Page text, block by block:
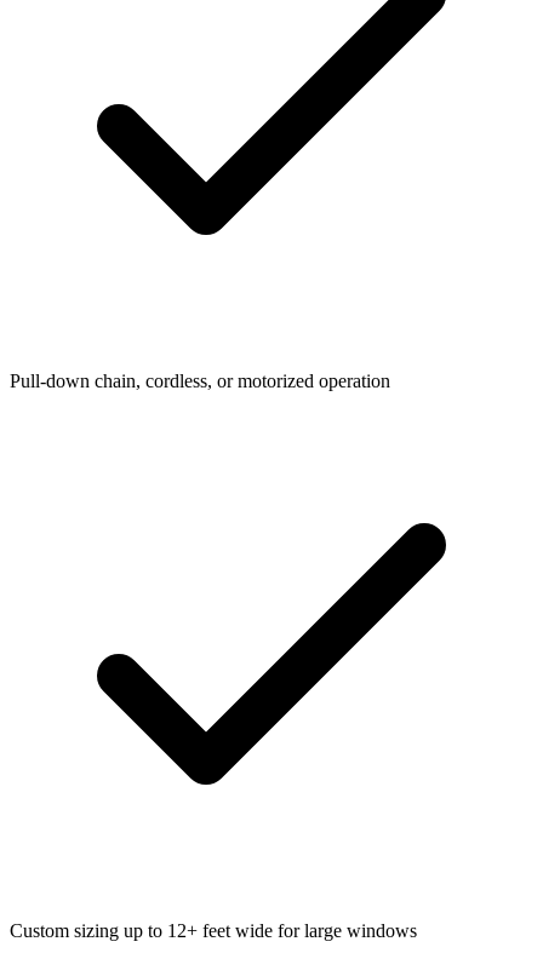
Pull-down chain, cordless, or motorized operation
Custom sizing up to 12+ feet wide for large windows